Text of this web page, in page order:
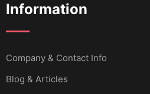
Information
Company & Contact Info
Blog & Articles